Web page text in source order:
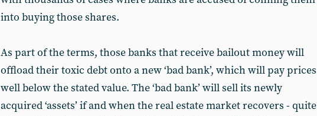
into buying those shares.
As part of the terms, those banks that receive bailout money will
offload their toxic debt onto a new ‘bad bank’, which will pay prices
well below the stated value. The ‘bad bank’ will sell its newly
acquired ‘assets’ if and when the real estate market recovers - quite